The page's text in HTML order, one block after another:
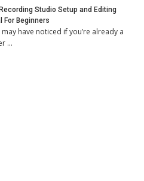
Studio Setup and Editing
For Beginners
may have noticed if you’re already a
…